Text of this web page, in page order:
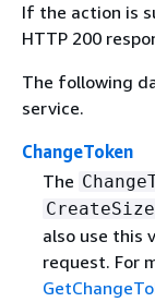
If the action is
HTTP 200
The following
service.
ChangeToken
The
also use this
request. For